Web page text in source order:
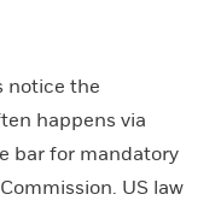
notice the
happens via
bar for mandatory
US law